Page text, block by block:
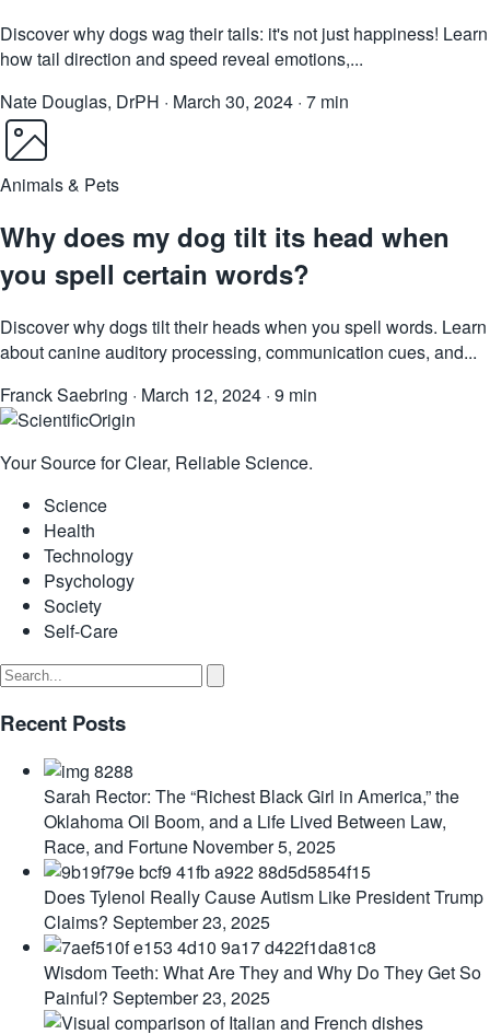
Discover why dogs wag their tails: it's not just happiness! Learn
how tail direction and speed reveal emotions,...
Nate Douglas, DrPH · March 30, 2024 · 7 min
Animals & Pets
Why does my dog tilt its head when
you spell certain words?
Discover why dogs tilt their heads when you spell words. Learn
about canine auditory processing, communication cues, and...
Franck Saebring · March 12, 2024 · 9 min
Your Source for Clear, Reliable Science.
Science
Health
Technology
Psychology
Society
Self-Care
Recent Posts
Sarah Rector: The “Richest Black Girl in America,” the
Oklahoma Oil Boom, and a Life Lived Between Law,
Race, and Fortune November 5, 2025
Does Tylenol Really Cause Autism Like President Trump
Claims? September 23, 2025
Wisdom Teeth: What Are They and Why Do They Get So
Painful? September 23, 2025